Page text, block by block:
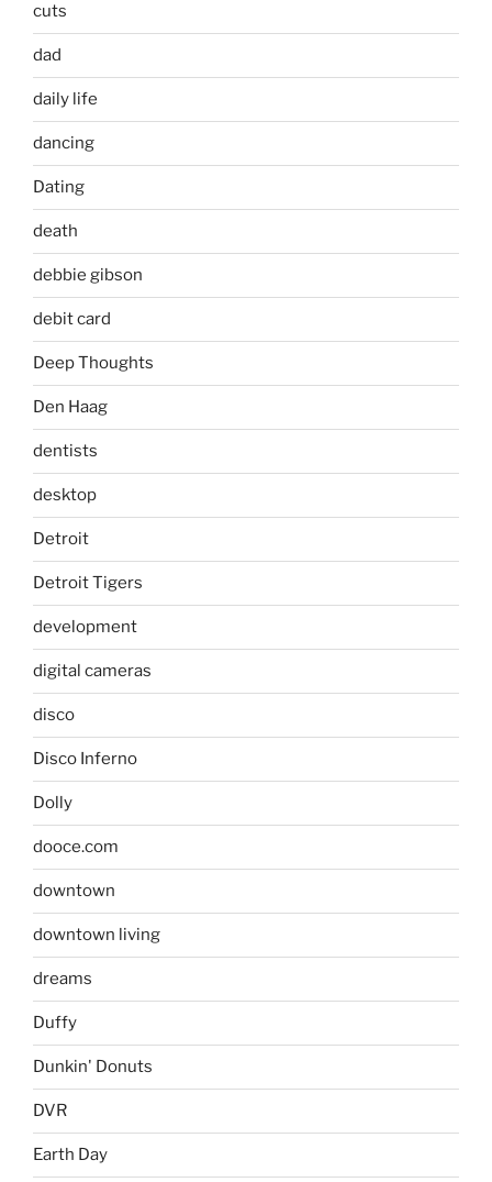
cuts
dad
daily life
dancing
Dating
death
debbie gibson
debit card
Deep Thoughts
Den Haag
dentists
desktop
Detroit
Detroit Tigers
development
digital cameras
disco
Disco Inferno
Dolly
dooce.com
downtown
downtown living
dreams
Duffy
Dunkin' Donuts
DVR
Earth Day